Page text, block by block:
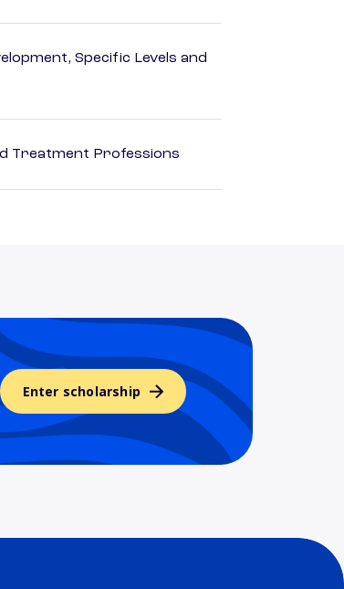
Specific Levels and
Treatment Professions
Enter scholarship